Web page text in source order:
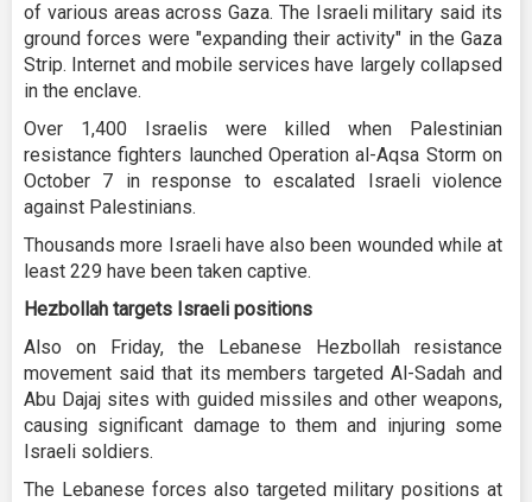
of various areas across Gaza. The Israeli military said its
ground forces were "expanding their activity" in the Gaza
Strip. Internet and mobile services have largely collapsed
in the enclave.
Over 1,400 Israelis were killed when Palestinian
resistance fighters launched Operation al-Aqsa Storm on
October 7 in response to escalated Israeli violence
against Palestinians.
Thousands more Israeli have also been wounded while at
least 229 have been taken captive.
Hezbollah targets Israeli positions
Also on Friday, the Lebanese Hezbollah resistance
movement said that its members targeted Al-Sadah and
Abu Dajaj sites with guided missiles and other weapons,
causing significant damage to them and injuring some
Israeli soldiers.
The Lebanese forces also targeted military positions at